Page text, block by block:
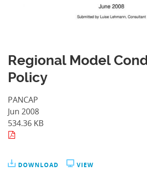
Regional Model
Policy
PANCAP
Jun 2008
534.36 KB
DOWNLOAD VIEW